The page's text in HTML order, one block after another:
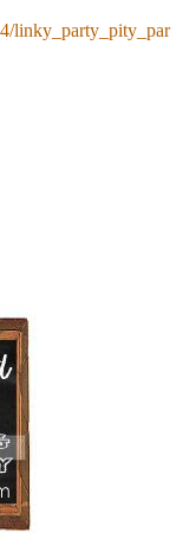
linky_party_pity_par